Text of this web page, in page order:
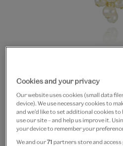
1 2
Pearl cluster
Mounir
£60 £30
Cookies and your privacy
Our website uses cookies (small data
device). We use necessary cookies to
and we’d like to set additional cookies
use our site – and help us improve it.
your device to remember your
We and our71 partners store and